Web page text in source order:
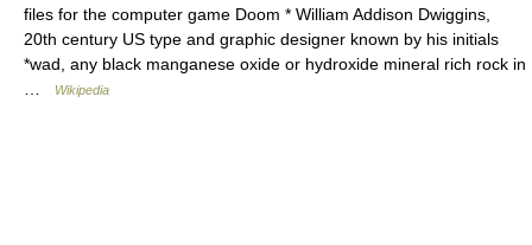
files for the computer game Doom * William Addison Dwiggins,
20th century US type and graphic designer known by his initials
*wad, any black manganese oxide or hydroxide mineral rich rock in
Wikipedia